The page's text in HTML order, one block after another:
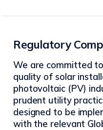
Regulatory
We are committed
quality of solar
photovoltaic (PV)
prudent utility
designed to be
with the relevant